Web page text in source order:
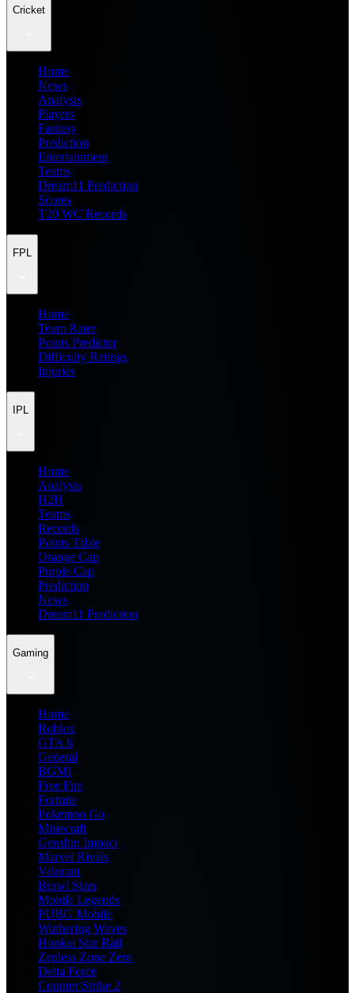
Cricket
Home
News
Analysis
Players
Fantasy
Prediction
Entertainment
Teams
Dream11 Prediction
Scores
T20 WC Records
FPL
Home
Team Rater
Points Predictor
Difficulty Ratings
Injuries
IPL
Home
Analysis
H2H
Teams
Records
Points Table
Orange Cap
Purple Cap
Prediction
News
Dream11 Prediction
Gaming
Home
Roblox
GTA 6
General
BGMI
Free Fire
Fortnite
Pokemon Go
Minecraft
Genshin Impact
Marvel Rivals
Valorant
Brawl Stars
Mobile Legends
PUBG Mobile
Wuthering Waves
Honkai Star Rail
Zenless Zone Zero
Delta Force
Counter Strike 2